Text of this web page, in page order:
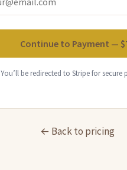
Continue to Payment —
You’ll be redirected to Stripe for secure
← Back to pricing